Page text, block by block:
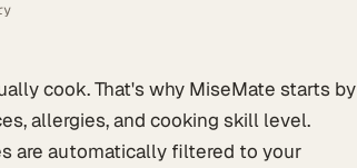
cook. That's why MiseMate starts by
allergies, and cooking skill level.
are automatically filtered to your